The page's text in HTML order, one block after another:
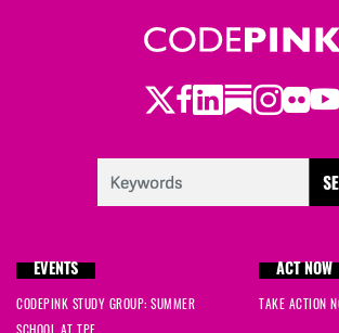
Twitter
Facebook
LinkedIn
Substack
Flickr
EVENTS
CODEPINK STUDY GROUP: SUMMER
ACT NOW
TAKE ACTION